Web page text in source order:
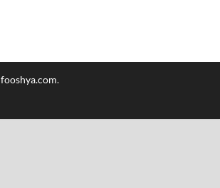
fooshya.com.